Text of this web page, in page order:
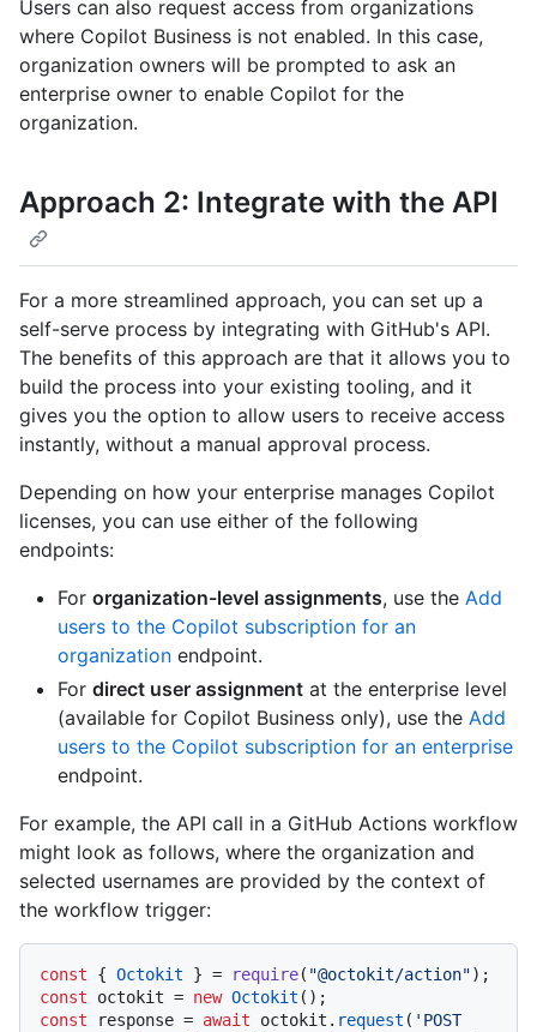
Users can also request access from organizations
where Copilot Business is not enabled. In this case,
organization owners will be prompted to ask an
enterprise owner to enable Copilot for the
organization.
Approach 2: Integrate with the API
For a more streamlined approach, you can set up a
self-serve process by integrating with GitHub's API.
The benefits of this approach are that it allows you to
build the process into your existing tooling, and it
gives you the option to allow users to receive access
instantly, without a manual approval process.
Depending on how your enterprise manages Copilot
licenses, you can use either of the following
endpoints:
For organization-level assignments, use the Add
users to the Copilot subscription for an
organization endpoint.
For direct user assignment at the enterprise level
(available for Copilot Business only), use the Add
users to the Copilot subscription for an enterprise
endpoint.
For example, the API call in a GitHub Actions workflow
might look as follows, where the organization and
selected usernames are provided by the context of
the workflow trigger:
const { Octokit } = require( "@octokit/action"
const octokit = new Octokit
const response = await octokit. request ( 'POST